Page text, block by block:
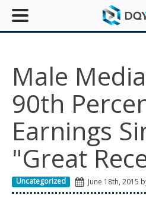
Male
90th
Earnings
"Great
Uncategorized June 18th, 2015